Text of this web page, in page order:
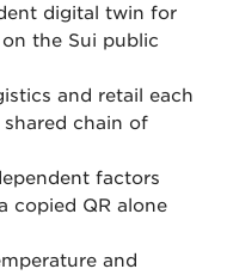
digital twin for
the Sui public
and retail each
chain of
factors
copied QR alone
and